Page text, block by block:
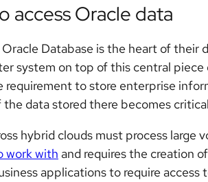
access Oracle data
Database is the heart of their
system on top of this central
requirement to store enterprise
data stored there becomes
hybrid clouds must process large
work with and requires the creation
applications to require